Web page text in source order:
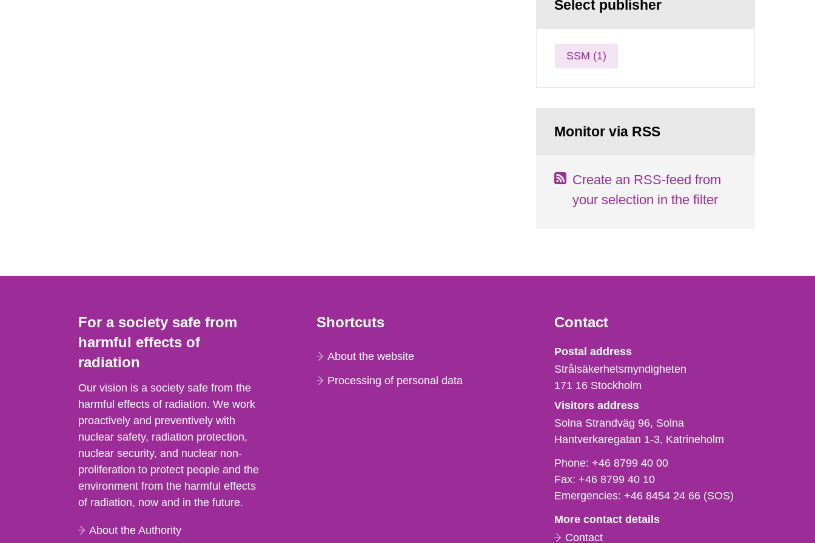
Select publisher
SSM (1)
Monitor via RSS
Create an RSS-feed from
your selection in the filter
For a society safe from
harmful effects of
radiation
Our vision is a society safe from the
harmful effects of radiation. We work
proactively and preventively with
nuclear safety, radiation protection,
nuclear security, and nuclear non-
proliferation to protect people and the
environment from the harmful effects
of radiation, now and in the future.
About the Authority
Shortcuts
About the website
Processing of personal data
Contact
Strålsäkerhetsmyndigheten
Postal address
Strålsäkerhetsmyndigheten
171 16 Stockholm
Visitors address
Solna Strandväg 96, Solna
Hantverkaregatan 1-3 Katrineholm
Phone,
fax
och
mail
Phone:+46 8799 40 00
Fax:+46 8799 40 10
Emergencies:+46 8454 24 66 (SOS)
More contact details
Contact